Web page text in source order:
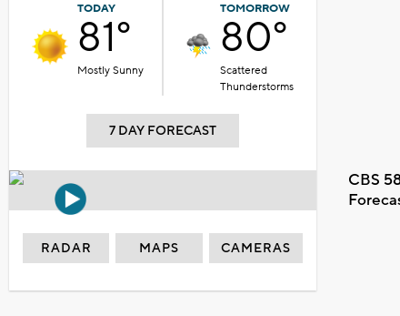
TODAY
81°
Mostly Sunny
TOMORROW
80°
Scattered
Thunderstorms
7 DAY FORECAST
CBS
RADAR MAPS CAMERAS